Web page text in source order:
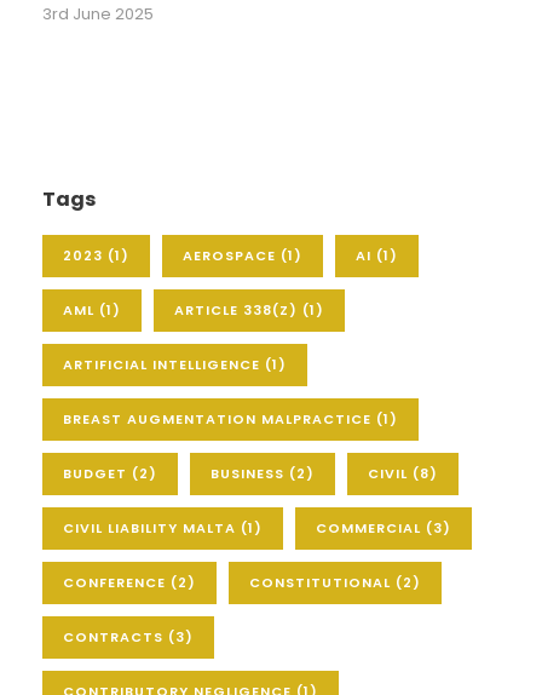
3rd June 2025
Tags
2023 (1) AEROSPACE (1) AI (1)
AML (1) ARTICLE 338(Z) (1)
ARTIFICIAL INTELLIGENCE (1)
BREAST AUGMENTATION MALPRACTICE (1)
BUDGET (2) BUSINESS (2) CIVIL (8)
CIVIL LIABILITY MALTA (1) COMMERCIAL (3)
CONFERENCE (2) CONSTITUTIONAL (2)
CONTRACTS (3)
CONTRIBUTORY NEGLIGENCE (1)